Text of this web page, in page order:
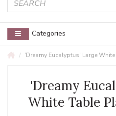
Categories
'Dreamy Eucalyptus' Large
'Dreamy
White Table